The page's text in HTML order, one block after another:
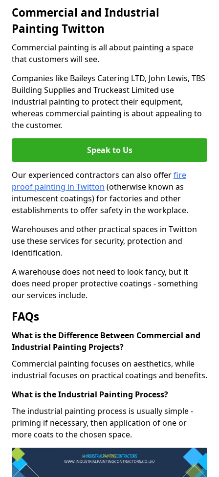
Commercial and Industrial
Painting Twitton
Commercial painting is all about painting a space
that customers will see.
Companies like Baileys Catering LTD, John Lewis, TBS
Building Supplies and Truckeast Limited use
industrial painting to protect their equipment,
whereas commercial painting is about appealing to
the customer.
Speak to Us
Our experienced contractors can also offerfire
proof painting in Twitton (otherwise known as
intumescent coatings) for factories and other
establishments to offer safety in the workplace.
Warehouses and other practical spaces in Twitton
use these services for security, protection and
identification.
A warehouse does not need to look fancy, but it
does need proper protective coatings - something
our services include.
FAQs
What is the Difference Between Commercial and
Industrial Painting Projects?
Commercial painting focuses on aesthetics, while
industrial focuses on practical coatings and benefits.
What is the Industrial Painting Process?
The industrial painting process is usually simple -
priming if necessary, then application of one or
more coats to the chosen space.